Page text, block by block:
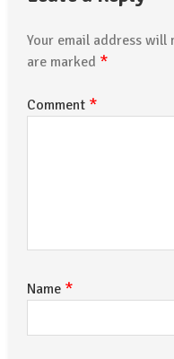
Your email address will
are marked *
Comment *
Name *